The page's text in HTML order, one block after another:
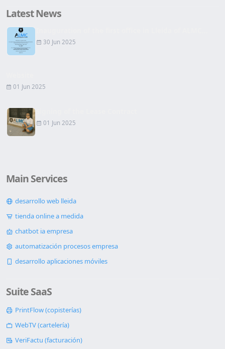
Latest News
30 Jun 2025
01 Jun 2025
01 Jun 2025
Main Services
desarrollo web lleida
tienda online a medida
chatbot ia empresa
automatización procesos empresa
desarrollo aplicaciones móviles
Suite SaaS
PrintFlow (copisterías)
WebTV (cartelería)
VeriFactu (facturación)